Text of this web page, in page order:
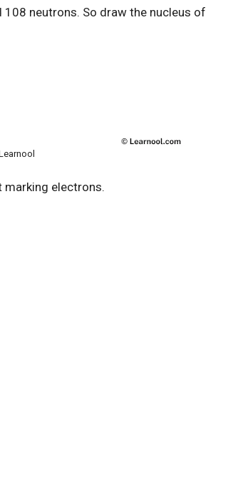
neutrons. So draw the nucleus of
marking electrons.